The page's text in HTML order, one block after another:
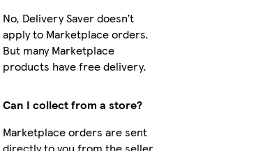
No, Delivery Saver doesn’t
apply to Marketplace orders.
But many Marketplace
products have free delivery.
Can I collect from a store?
Marketplace orders are sent